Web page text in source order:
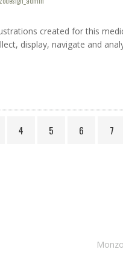
created for this
display, navigate and
4 5 6 7